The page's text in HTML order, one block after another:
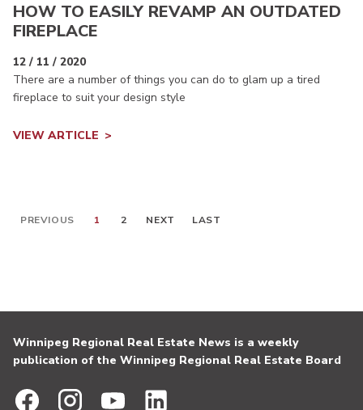
HOW TO EASILY REVAMP AN OUTDATED
FIREPLACE
12 / 11 / 2020
There are a number of things you can do to glam up a tired
fireplace to suit your design style
VIEW ARTICLE
PREVIOUS 1 2 NEXT LAST
Winnipeg Regional Real Estate News is a weekly
publication of the Winnipeg Regional Real Estate Board